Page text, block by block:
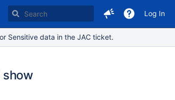
Log In
Sensitive data in the JAC ticket.
show